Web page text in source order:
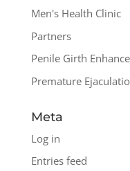
Men's Health Clinic
Partners
Penile Girth
Premature
Meta
Log in
Entries feed